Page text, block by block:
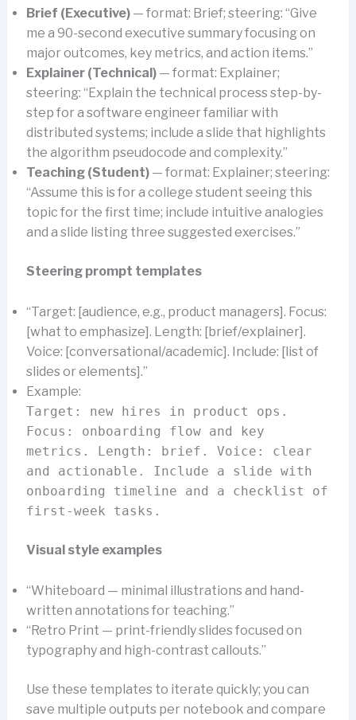
Brief (Executive)— format: Brief; steering: “Give
me a 90-second executive summary focusing on
major outcomes, key metrics, and action items.”
Explainer (Technical)— format: Explainer;
steering: “Explain the technical process step-by-
step for a software engineer familiar with
distributed systems; include a slide that highlights
the algorithm pseudocode and complexity.”
Teaching (Student)— format: Explainer; steering:
“Assume this is for a college student seeing this
topic for the first time; include intuitive analogies
and a slide listing three suggested exercises.”
Steering prompt templates
“Target: [audience, e.g., product managers]. Focus:
[what to emphasize]. Length: [brief/explainer].
Voice: [conversational/academic]. Include: [list of
slides or elements].”
Example:
Target: new hires in product ops.
Focus: onboarding flow and key
metrics. Length: brief. Voice: clear
and actionable. Include a slide with
onboarding timeline and a checklist of
first-week tasks.
Visual style examples
“Whiteboard — minimal illustrations and hand-
written annotations for teaching.”
“Retro Print — print-friendly slides focused on
typography and high-contrast callouts.”
Use these templates to iterate quickly; you can
save multiple outputs per notebook and compare